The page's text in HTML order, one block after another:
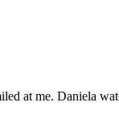
at me. Daniela